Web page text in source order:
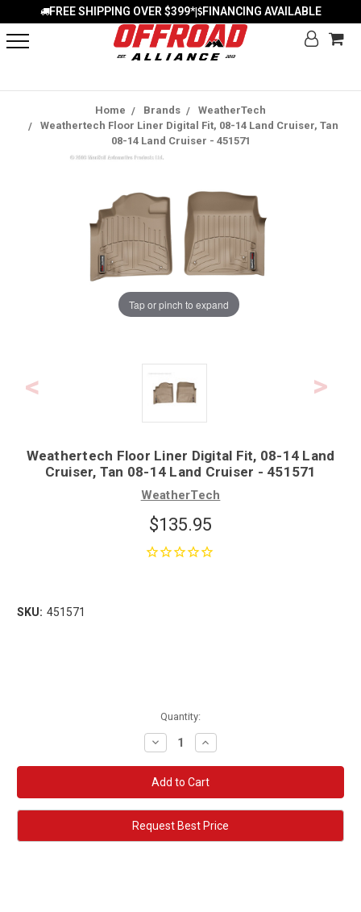
FREE SHIPPING OVER $399*| FINANCING AVAILABLE
Home Brands
WeatherTech
Weathertech Floor Liner Digital Fit, 08-14 Land Cruiser, Tan
08-14 Land Cruiser - 451571
Tap or pinch to expand
Weathertech Floor Liner Digital Fit, 08-14 Land
Cruiser, Tan 08-14 Land Cruiser - 451571
WeatherTech
$135.95
SKU: 451571
Quantity:
Decrease
Quantity:
Increase
Quantity:
Request Best Price